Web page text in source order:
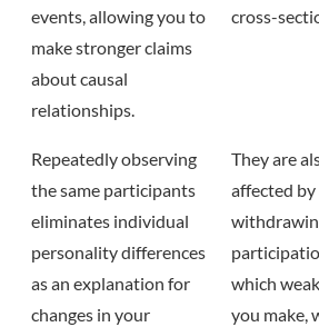
events, allowing you to
make stronger claims
about causal
relationships.
cross-
Repeatedly observing
the same participants
eliminates individual
personality differences
as an explanation for
changes in your
They are
affected
which
you make,